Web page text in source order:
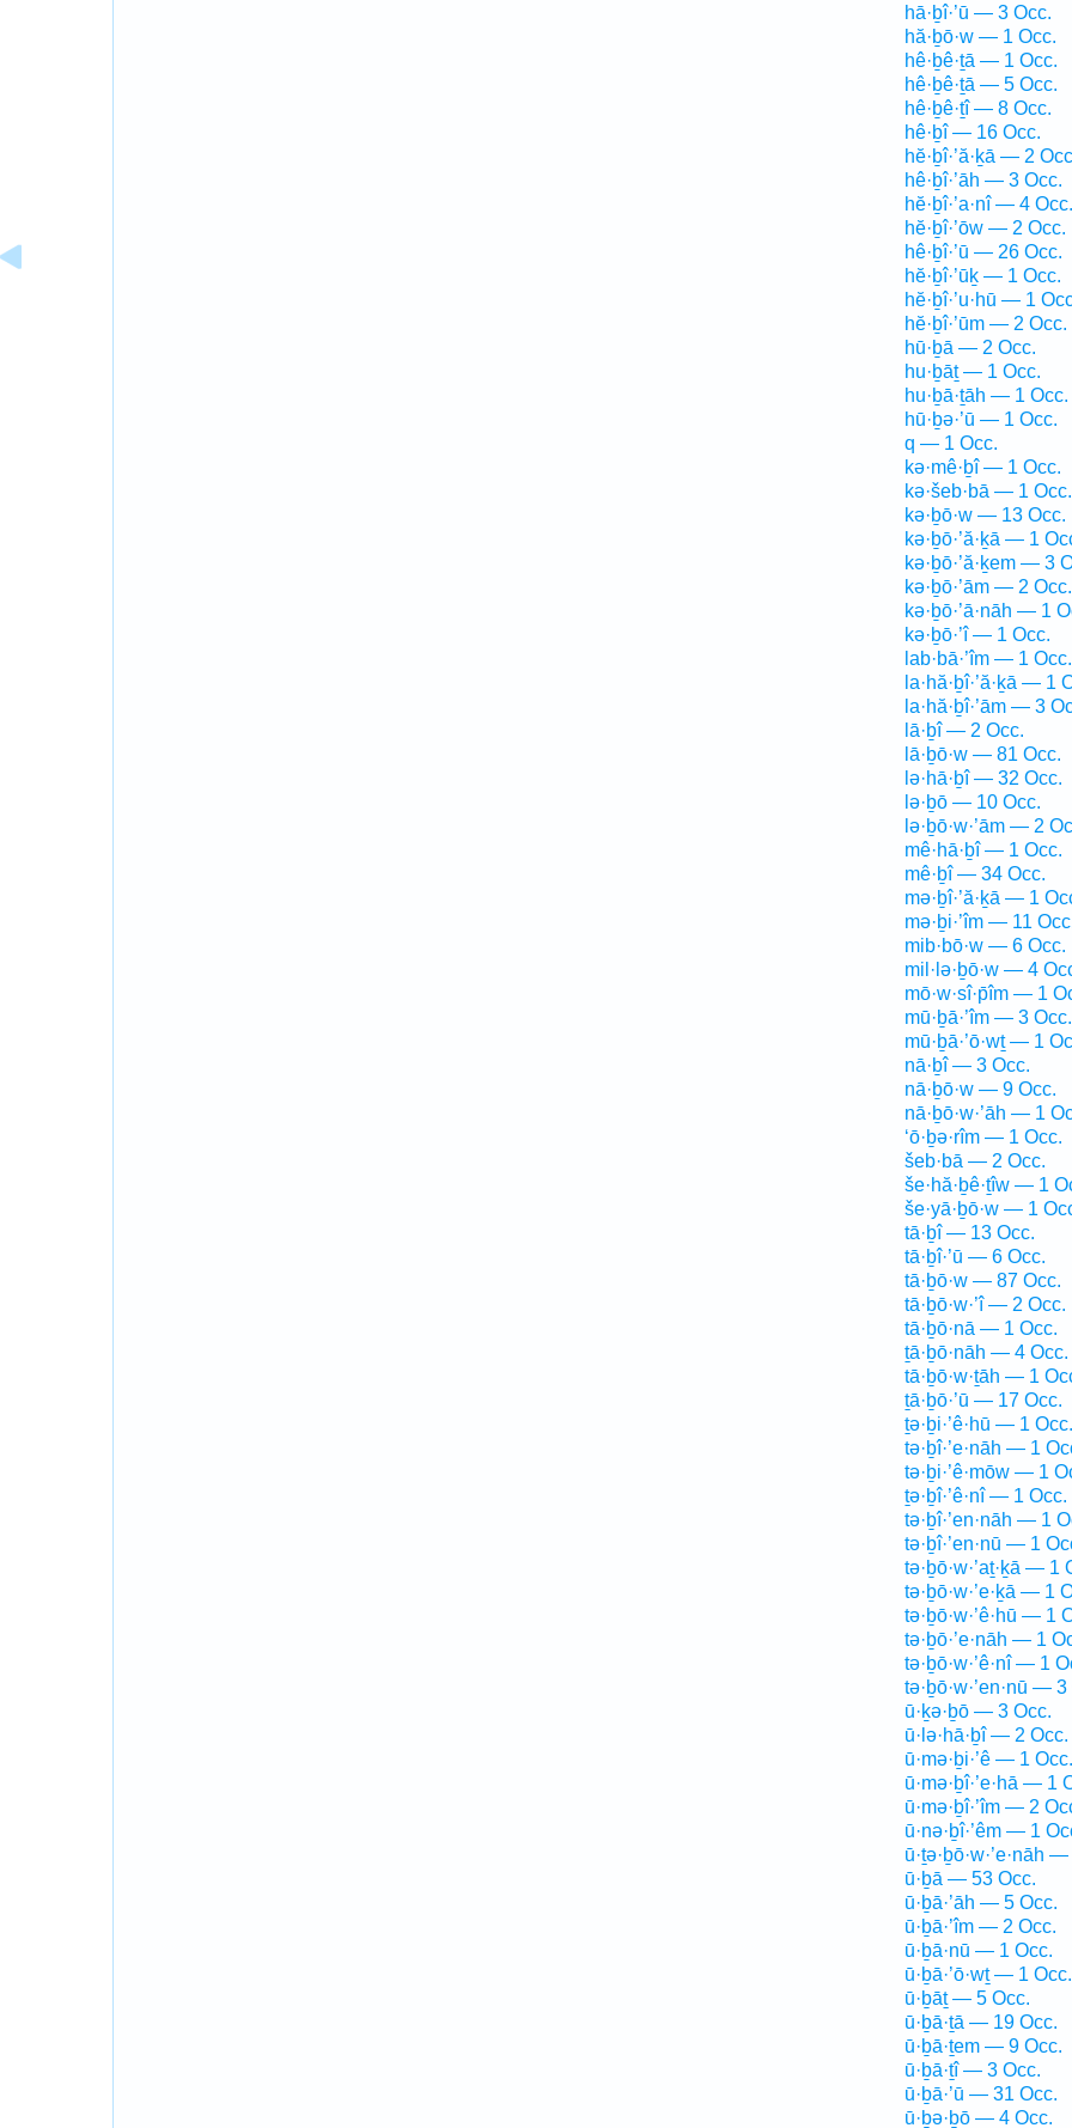
hā·ḇî·’ū — 3 Occ.
hă·ḇō·w — 1 Occ.
hê·ḇê·ṯā — 1 Occ.
hê·ḇê·ṯā — 5 Occ.
hê·ḇê·ṯî — 8 Occ.
hê·ḇî — 16 Occ.
hĕ·ḇî·’ă·ḵā — 2
hê·ḇî·’āh — 3 Occ.
hĕ·ḇî·’a·nî — 4 Occ.
hĕ·ḇî·’ōw — 2 Occ.
hê·ḇî·’ū — 26 Occ.
hĕ·ḇî·’ūḵ — 1 Occ.
hĕ·ḇî·’u·hū — 1
hĕ·ḇî·’ūm — 2 Occ.
hū·ḇā — 2 Occ.
hu·ḇāṯ — 1 Occ.
hu·ḇā·ṯāh — 1 Occ.
hū·ḇə·’ū — 1 Occ.
q — 1 Occ.
kə·mê·ḇî — 1 Occ.
kə·šeb·bā — 1 Occ.
kə·ḇō·w — 13 Occ.
kə·ḇō·’ă·ḵā — 1
kə·ḇō·’ă·ḵem — 3
kə·ḇō·’ām — 2 Occ.
kə·ḇō·’ā·nāh — 1
kə·ḇō·’î — 1 Occ.
lab·bā·’îm — 1 Occ.
la·hă·ḇî·’ă·ḵā — 1
la·hă·ḇî·’ām — 3
lā·ḇî — 2 Occ.
lā·ḇō·w — 81 Occ.
lə·hā·ḇî — 32 Occ.
lə·ḇō — 10 Occ.
lə·ḇō·w·’ām — 2
mê·hā·ḇî — 1 Occ.
mê·ḇî — 34 Occ.
mə·ḇî·’ă·ḵā — 1
mə·ḇi·’îm — 11
mib·bō·w — 6 Occ.
mil·lə·ḇō·w — 4
mō·w·sî·p̄îm — 1
mū·ḇā·’îm — 3 Occ.
mū·ḇā·’ō·wṯ — 1
nā·ḇî — 3 Occ.
nā·ḇō·w — 9 Occ.
nā·ḇō·w·’āh — 1
‘ō·ḇə·rîm — 1 Occ.
šeb·bā — 2 Occ.
še·hă·ḇê·ṯîw — 1
še·yā·ḇō·w — 1
tā·ḇî — 13 Occ.
tā·ḇî·’ū — 6 Occ.
tā·ḇō·w — 87 Occ.
tā·ḇō·w·’î — 2 Occ.
tā·ḇō·nā — 1 Occ.
ṯā·ḇō·nāh — 4 Occ.
tā·ḇō·w·ṯāh — 1
ṯā·ḇō·’ū — 17 Occ.
ṯə·ḇi·’ê·hū — 1 Occ.
tə·ḇî·’e·nāh — 1
tə·ḇi·’ê·mōw — 1
ṯə·ḇî·’ê·nî — 1 Occ.
tə·ḇî·’en·nāh — 1
tə·ḇî·’en·nū — 1
tə·ḇō·w·’aṯ·ḵā — 1
tə·ḇō·w·’e·ḵā — 1
tə·ḇō·w·’ê·hū — 1
tə·ḇō·’e·nāh — 1
tə·ḇō·w·’ê·nî — 1
tə·ḇō·w·’en·nū —
ū·ḵə·ḇō — 3 Occ.
ū·lə·hā·ḇî — 2 Occ.
ū·mə·ḇi·’ê — 1 Occ.
ū·mə·ḇî·’e·hā — 1
ū·mə·ḇî·’îm — 2
ū·nə·ḇî·’êm — 1
ū·ṯə·ḇō·w·’e·nāh
ū·ḇā — 53 Occ.
ū·ḇā·’āh — 5 Occ.
ū·ḇā·’îm — 2 Occ.
ū·ḇā·nū — 1 Occ.
ū·ḇā·’ō·wṯ — 1 Occ.
ū·ḇāṯ — 5 Occ.
ū·ḇā·ṯā — 19 Occ.
ū·ḇā·ṯem — 9 Occ.
ū·ḇā·ṯî — 3 Occ.
ū·ḇā·’ū — 31 Occ.
ū·ḇə·ḇō — 4 Occ.